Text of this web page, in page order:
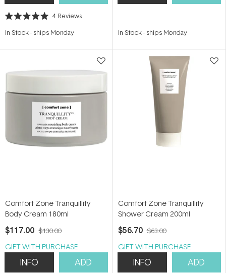
Rated
out
stars
4 Reviews
In Stock- ships Monday In Stock- ships Monday
Comfort Zone Tranquillity
Body Cream 180ml
$117.00 $130.00
GIFT WITH PURCHASE
INFO ADD
Comfort Zone Tranquillity
Shower Cream 200ml
$56.70 $63.00
GIFT WITH PURCHASE
INFO ADD